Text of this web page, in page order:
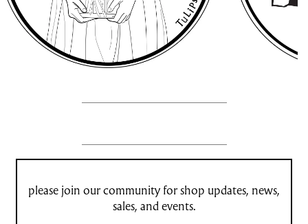
please join our community for shop updates, news,
sales, and events.